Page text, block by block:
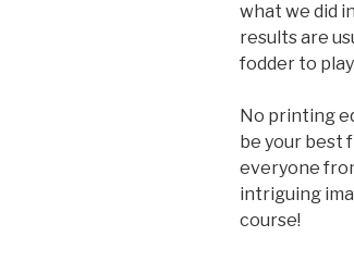
what we did
results are
fodder to
No printing
be your best
everyone
intriguing
course!